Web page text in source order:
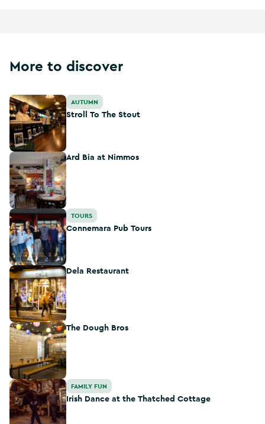
More to discover
Stroll To The Stout
AUTUMN
Stroll To The Stout
Ard Bia at NimmosArd Bia at Nimmos
Connemara Pub Tours
TOURS
Connemara Pub Tours
Dela RestaurantDela Restaurant
The Dough BrosThe Dough Bros
Irish Dance at the Thatched Cottage
FAMILY FUN
Irish Dance at the Thatched Cottage